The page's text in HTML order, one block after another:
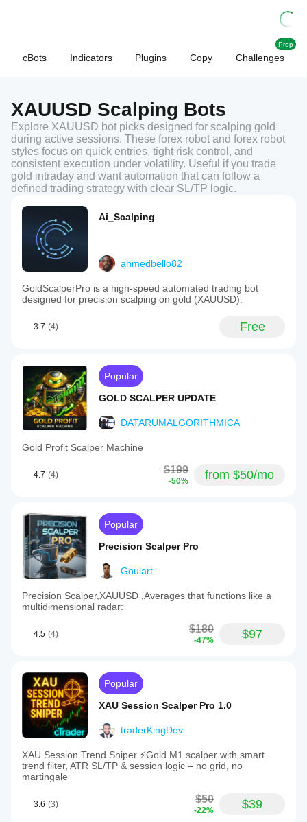
cBots Indicators Plugins Copy Challenges
Prop
XAUUSD Scalping Bots
Explore XAUUSD bot picks designed for scalping gold
during active sessions. These forex robot and forex robot
styles focus on quick entries, tight risk control, and
consistent execution under volatility. Useful if you trade
gold intraday and want automation that can follow a
defined trading strategy with clear SL/TP logic.
Ai_Scalping
ahmedbello82
GoldScalperPro is a high-speed automated trading bot
designed for precision scalping on gold (XAUUSD).
3.7 (4) Free
Popular
GOLD SCALPER UPDATE
DATARUMALGORITHMICA
Gold Profit Scalper Machine
4.7 (4) $199
-50% from $50/mo
Popular
Precision Scalper Pro
Goulart
Precision Scalper,XAUUSD ,Averages that functions like a
multidimensional radar:
4.5 (4) $180
-47% $97
Popular
XAU Session Scalper Pro 1.0
traderKingDev
XAU Session Trend Sniper ⚡️Gold M1 scalper with smart
trend filter, ATR SL/TP & session logic – no grid, no
martingale
3.6 (3) $50
-22% $39